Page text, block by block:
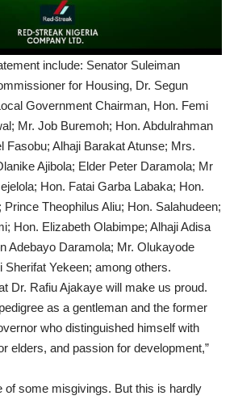
include: Senator Suleiman
for Housing, Dr. Segun
Government Chairman, Hon. Femi
Mr. Job Buremoh; Hon. Abdulrahman
Fasobu; Alhaji Barakat Atunse; Mrs.
Ajibola; Elder Peter Daramola; Mr
Hon. Fatai Garba Labaka; Hon.
Theophilus Aliu; Hon. Salahudeen;
Hon. Elizabeth Olabimpe; Alhaji Adisa
Adebayo Daramola; Mr. Olukayode
Sherifat Yekeen; among others.
Dr. Rafiu Ajakaye will make us proud.
as a gentleman and the former
who distinguished himself with
elders, and passion for development,”
of some misgivings. But this is hardly